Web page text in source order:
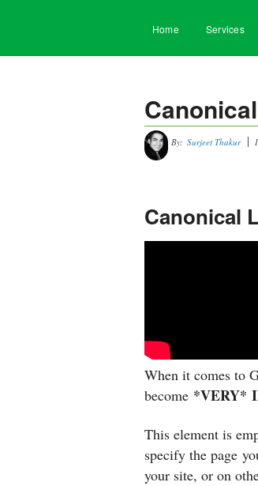
Home Services
By: Surjeet Thakur
Canonical
When it comes to
become *VERY*
This element is
specify the page
your site, or on